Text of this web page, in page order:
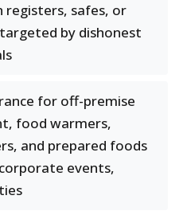
registers, safes, or
by dishonest
for off-premise
food warmers,
and prepared foods
events,